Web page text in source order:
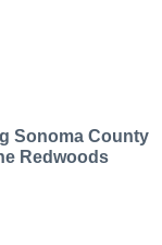
Sonoma County
Redwoods